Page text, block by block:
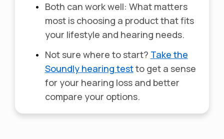
• Both can work well: What matters
most is choosing a product that fits
your lifestyle and hearing needs.
• Not sure where to start? Take the
Soundly hearing testto get a sense
for your hearing loss and better
compare your options.